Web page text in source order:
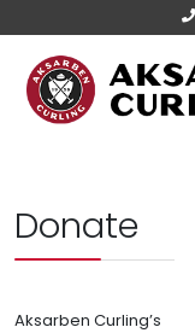
Donate
Aksarben Curling’s